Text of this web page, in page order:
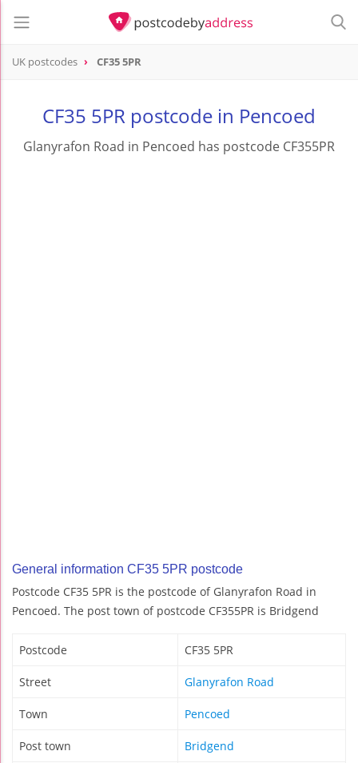
UK postcodes CF35 5PR
CF35 5PR postcode in Pencoed
Glanyrafon Road in Pencoed has postcode CF355PR
General information CF35 5PR postcode
Postcode CF35 5PR is the postcode of Glanyrafon Road in
Pencoed. The post town of postcode CF355PR is Bridgend
Postcode CF35 5PR
Street Glanyrafon Road
Town Pencoed
Post town Bridgend